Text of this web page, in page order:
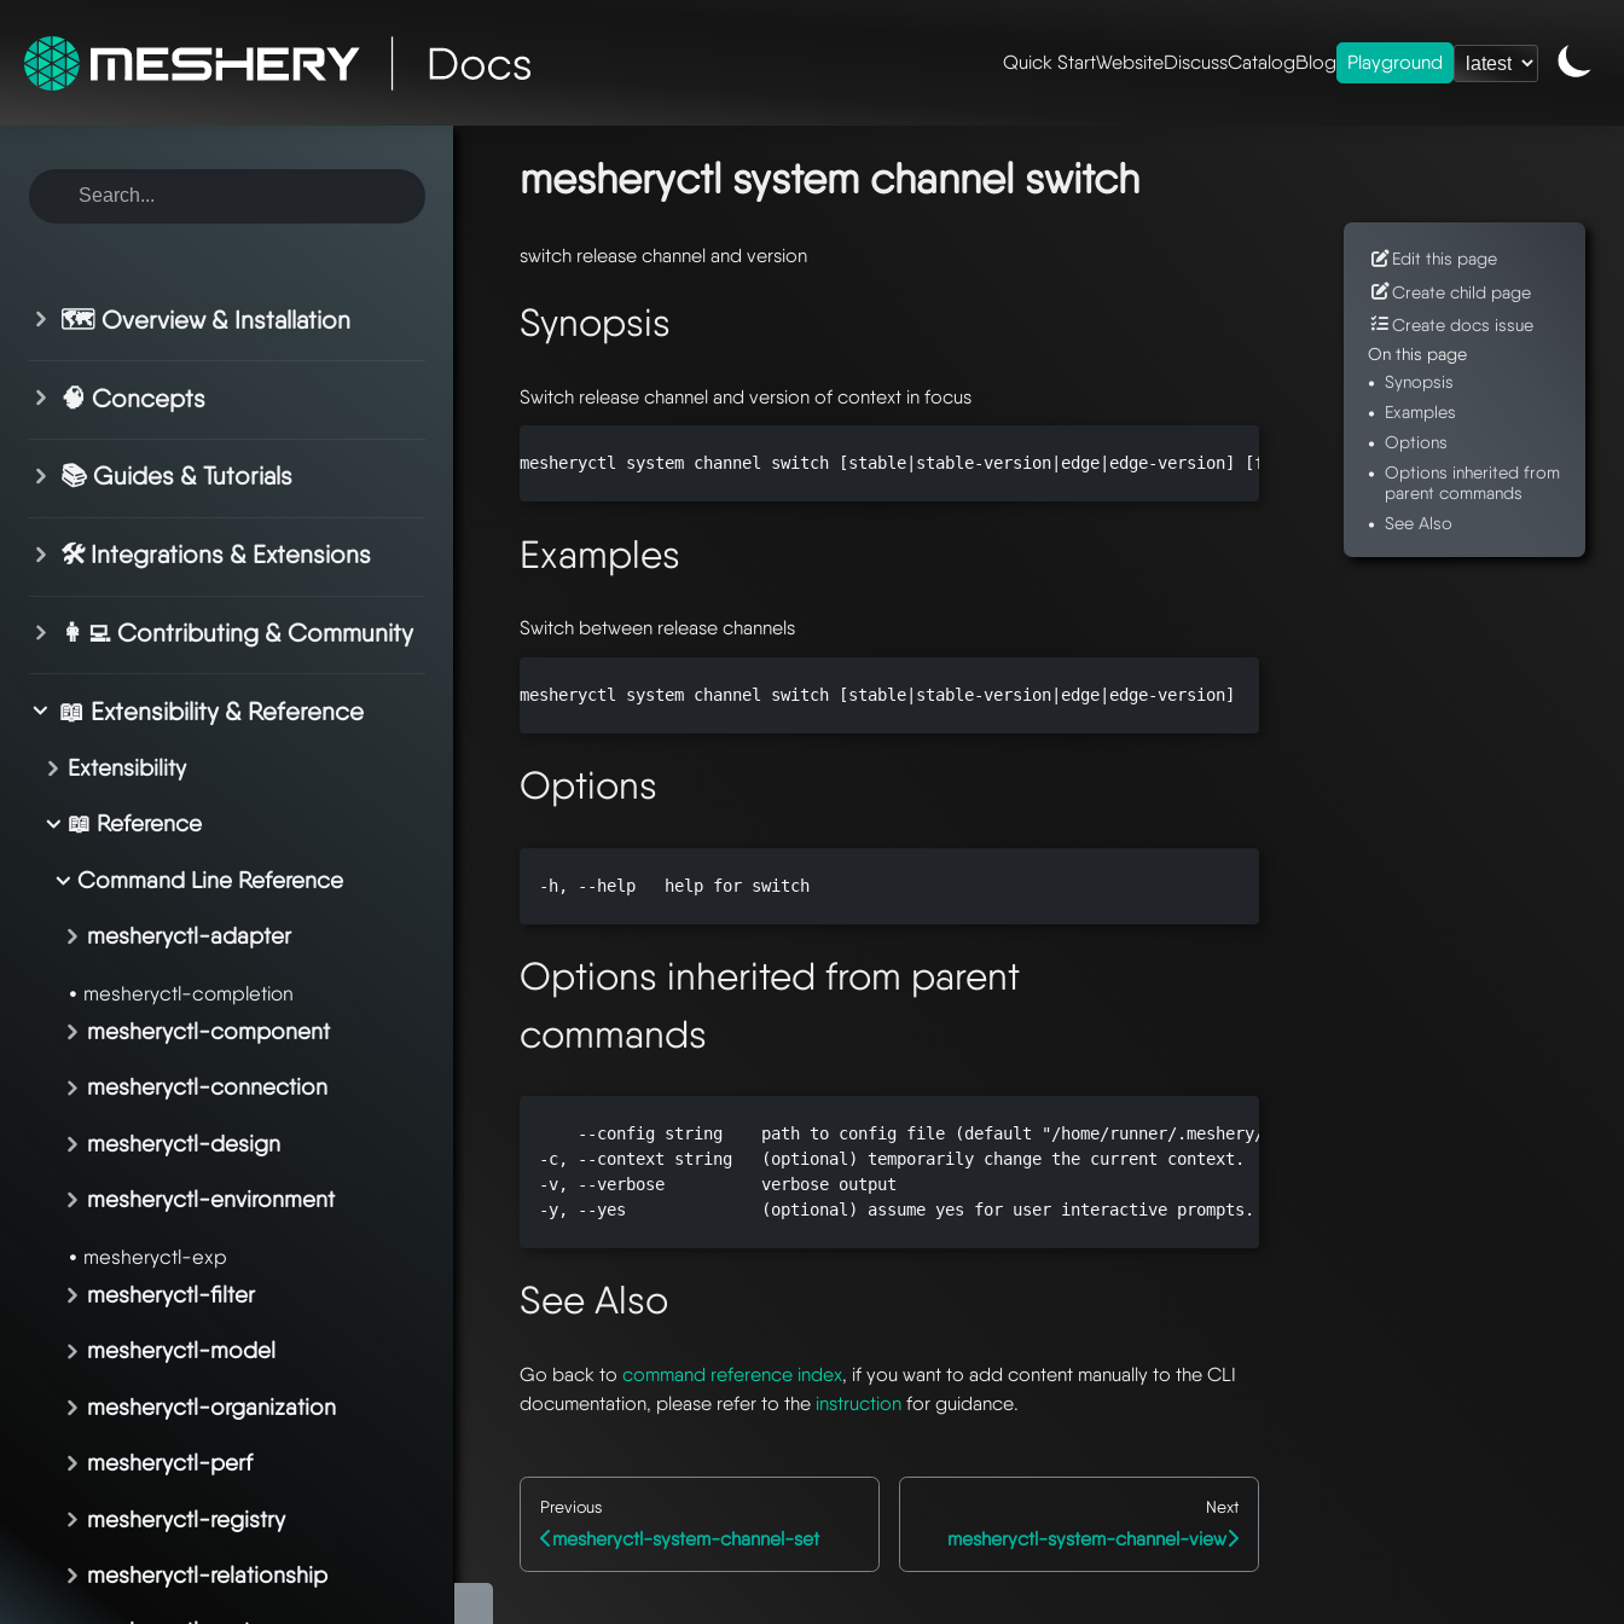
Quick StartWebsiteDiscussCatalogBlog Playground
🗺️ Overview & Installation
🧠 Concepts
📚 Guides & Tutorials
🛠️ Integrations & Extensions
👩‍💻 Contributing & Community
📖 Extensibility & Reference
Extensibility
📖 Reference
Command Line Reference
mesheryctl-adapter
mesheryctl-completion
mesheryctl-component
mesheryctl-connection
mesheryctl-design
mesheryctl-environment
mesheryctl-exp
mesheryctl-filter
mesheryctl-model
mesheryctl-organization
mesheryctl-perf
mesheryctl-registry
mesheryctl-relationship
mesheryctl system channel switch
switch release channel and version
Synopsis
Switch release channel and version of context in focus
mesheryctl system channel switch [stable|stable-version|edge|edge-version] [flags]
Examples
Switch between release channels
mesheryctl system channel switch [stable|stable-version|edge|edge-version]
Options
  -h, --help   help for switch
Options inherited from parent
commands
      --config string    path to config file (default "/home/runner/.meshery/config.yaml")
  -c, --context string   (optional) temporarily change the current context.
  -v, --verbose          verbose output
  -y, --yes              (optional) assume yes for user interactive prompts.
See Also
Go back tocommand reference index, if you want to add content manually to the CLI
documentation, please refer to the instruction for guidance.
Previous
mesheryctl-system-channel-set
Next
mesheryctl-system-channel-view
Edit this page
Create child page
Create docs issue
On this page
Synopsis
Examples
Options
Options inherited from
parent commands
See Also